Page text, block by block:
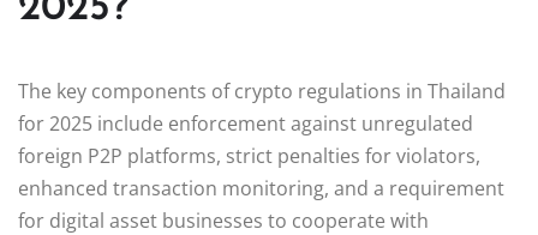
2025?
The key components of crypto regulations in Thailand
for 2025 include enforcement against unregulated
foreign P2P platforms, strict penalties for violators,
enhanced transaction monitoring, and a requirement
for digital asset businesses to cooperate with